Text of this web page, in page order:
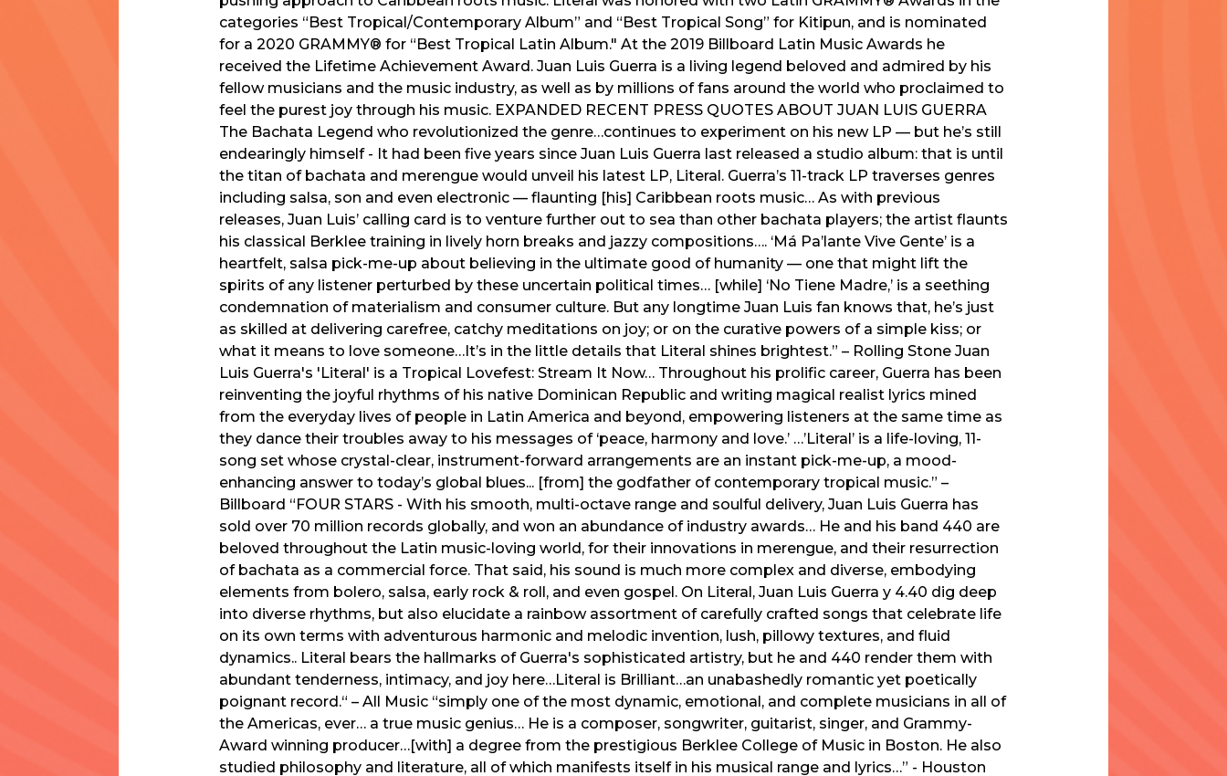
categories “Best Tropical/Contemporary Album” and “Best Tropical Song” for Kitipun, and is nominated
for a 2020 GRAMMY® for “Best Tropical Latin Album." At the 2019 Billboard Latin Music Awards he
received the Lifetime Achievement Award. Juan Luis Guerra is a living legend beloved and admired by his
fellow musicians and the music industry, as well as by millions of fans around the world who proclaimed to
feel the purest joy through his music. EXPANDED RECENT PRESS QUOTES ABOUT JUAN LUIS GUERRA
The Bachata Legend who revolutionized the genre…continues to experiment on his new LP — but he’s still
endearingly himself - It had been five years since Juan Luis Guerra last released a studio album: that is until
the titan of bachata and merengue would unveil his latest LP, Literal. Guerra’s 11-track LP traverses genres
including salsa, son and even electronic — flaunting [his] Caribbean roots music… As with previous
releases, Juan Luis’ calling card is to venture further out to sea than other bachata players; the artist flaunts
his classical Berklee training in lively horn breaks and jazzy compositions…. ‘Má Pa’lante Vive Gente’ is a
heartfelt, salsa pick-me-up about believing in the ultimate good of humanity — one that might lift the
spirits of any listener perturbed by these uncertain political times… [while] ‘No Tiene Madre,’ is a seething
condemnation of materialism and consumer culture. But any longtime Juan Luis fan knows that, he’s just
as skilled at delivering carefree, catchy meditations on joy; or on the curative powers of a simple kiss; or
what it means to love someone…It’s in the little details that Literal shines brightest.” – Rolling Stone Juan
Luis Guerra's 'Literal' is a Tropical Lovefest: Stream It Now… Throughout his prolific career, Guerra has been
reinventing the joyful rhythms of his native Dominican Republic and writing magical realist lyrics mined
from the everyday lives of people in Latin America and beyond, empowering listeners at the same time as
they dance their troubles away to his messages of ‘peace, harmony and love.’ …’Literal’ is a life-loving, 11-
song set whose crystal-clear, instrument-forward arrangements are an instant pick-me-up, a mood-
enhancing answer to today’s global blues... [from] the godfather of contemporary tropical music.” –
Billboard “FOUR STARS - With his smooth, multi-octave range and soulful delivery, Juan Luis Guerra has
sold over 70 million records globally, and won an abundance of industry awards… He and his band 440 are
beloved throughout the Latin music-loving world, for their innovations in merengue, and their resurrection
of bachata as a commercial force. That said, his sound is much more complex and diverse, embodying
elements from bolero, salsa, early rock & roll, and even gospel. On Literal, Juan Luis Guerra y 4.40 dig deep
into diverse rhythms, but also elucidate a rainbow assortment of carefully crafted songs that celebrate life
on its own terms with adventurous harmonic and melodic invention, lush, pillowy textures, and fluid
dynamics.. Literal bears the hallmarks of Guerra's sophisticated artistry, but he and 440 render them with
abundant tenderness, intimacy, and joy here…Literal is Brilliant…an unabashedly romantic yet poetically
poignant record.“ – All Music “simply one of the most dynamic, emotional, and complete musicians in all of
the Americas, ever… a true music genius… He is a composer, songwriter, guitarist, singer, and Grammy-
Award winning producer…[with] a degree from the prestigious Berklee College of Music in Boston. He also
studied philosophy and literature, all of which manifests itself in his musical range and lyrics…” - Houston